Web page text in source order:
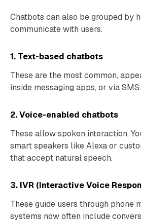
Chatbots can also be grouped by
communicate with users.
1. Text-based chatbots
These are the most common,
inside messaging apps, or via SMS.
2. Voice-enabled chatbots
These allow spoken interaction.
smart speakers like Alexa or
that accept natural speech.
3. IVR (Interactive Voice
These guide users through phone
systems now often include